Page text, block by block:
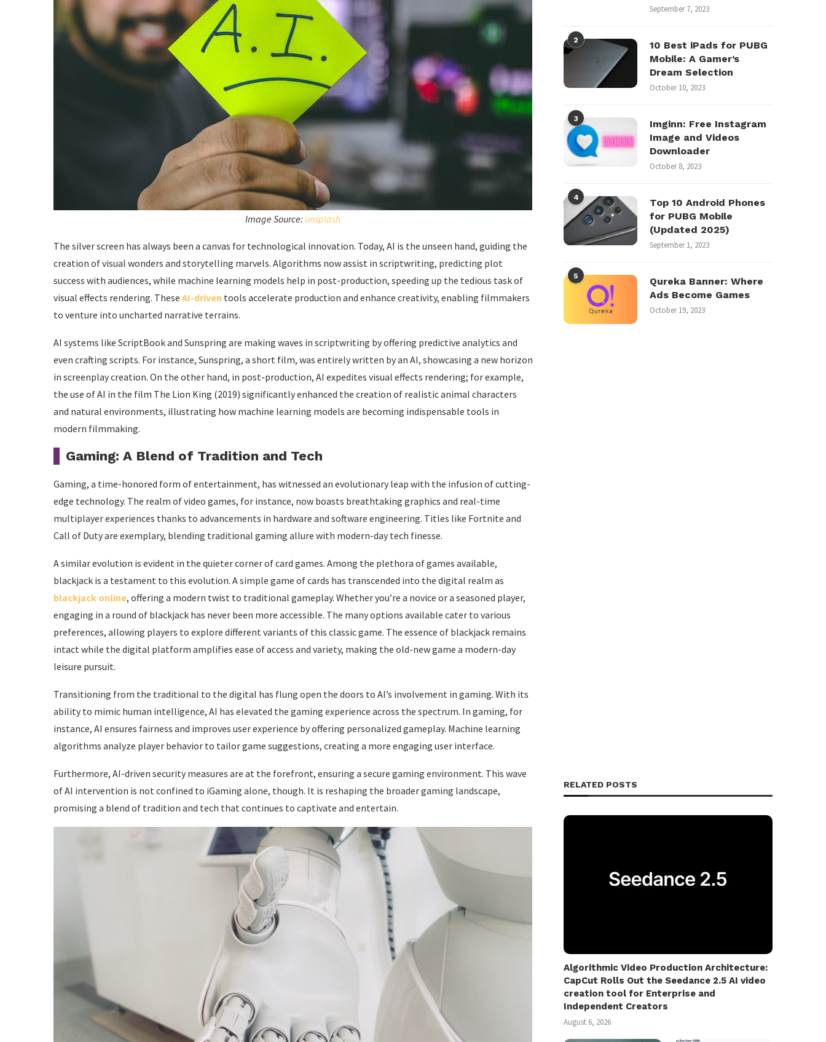
Image Source: unsplash
The silver screen has always been a canvas for technological innovation. Today, AI is the unseen hand, guiding the
creation of visual wonders and storytelling marvels. Algorithms now assist in scriptwriting, predicting plot
success with audiences, while machine learning models help in post-production, speeding up the tedious task of
visual effects rendering. These AI-driven tools accelerate production and enhance creativity, enabling filmmakers
to venture into uncharted narrative terrains.
AI systems like ScriptBook and Sunspring are making waves in scriptwriting by offering predictive analytics and
even crafting scripts. For instance, Sunspring, a short film, was entirely written by an AI, showcasing a new horizon
in screenplay creation. On the other hand, in post-production, AI expedites visual effects rendering; for example,
the use of AI in the film The Lion King (2019) significantly enhanced the creation of realistic animal characters
and natural environments, illustrating how machine learning models are becoming indispensable tools in
modern filmmaking.
Gaming: A Blend of Tradition and Tech
Gaming, a time-honored form of entertainment, has witnessed an evolutionary leap with the infusion of cutting-
edge technology. The realm of video games, for instance, now boasts breathtaking graphics and real-time
multiplayer experiences thanks to advancements in hardware and software engineering. Titles like Fortnite and
Call of Duty are exemplary, blending traditional gaming allure with modern-day tech finesse.
A similar evolution is evident in the quieter corner of card games. Among the plethora of games available,
blackjack is a testament to this evolution. A simple game of cards has transcended into the digital realm as
blackjack online, offering a modern twist to traditional gameplay. Whether you’re a novice or a seasoned player,
engaging in a round of blackjack has never been more accessible. The many options available cater to various
preferences, allowing players to explore different variants of this classic game. The essence of blackjack remains
intact while the digital platform amplifies ease of access and variety, making the old-new game a modern-day
leisure pursuit.
Transitioning from the traditional to the digital has flung open the doors to AI’s involvement in gaming. With its
ability to mimic human intelligence, AI has elevated the gaming experience across the spectrum. In gaming, for
instance, AI ensures fairness and improves user experience by offering personalized gameplay. Machine learning
algorithms analyze player behavior to tailor game suggestions, creating a more engaging user interface.
Furthermore, AI-driven security measures are at the forefront, ensuring a secure gaming environment. This wave
of AI intervention is not confined to iGaming alone, though. It is reshaping the broader gaming landscape,
promising a blend of tradition and tech that continues to captivate and entertain.
September 7, 2023
2
10 Best iPads for PUBG
Mobile: A Gamer’s
Dream Selection
October 10, 2023
3
Imginn: Free Instagram
Image and Videos
Downloader
October 8, 2023
4
Top 10 Android Phones
for PUBG Mobile
(Updated 2025)
September 1, 2023
5
Qureka Banner: Where
Ads Become Games
October 19, 2023
RELATED POSTS
Algorithmic Video Production Architecture:
CapCut Rolls Out the Seedance 2.5 AI video
creation tool for Enterprise and
Independent Creators
August 6, 2026